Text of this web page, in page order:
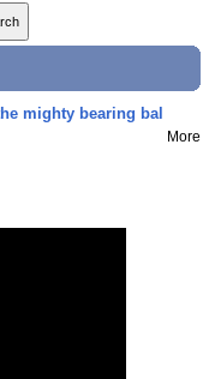
mighty bearing bal
More